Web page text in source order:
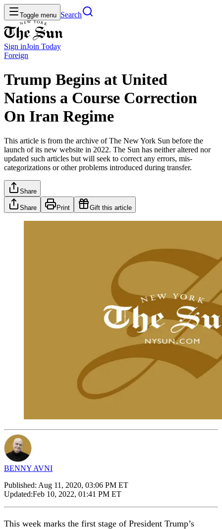
Toggle menu Search
Sign inJoin Today
Foreign
Trump Begins at United
Nations a Course Correction
On Iran Regime
This article is from the archive of The New York Sun before the
launch of its new website in 2022. The Sun has neither altered nor
updated such articles but will seek to correct any errors, mis-
categorizations or other problems introduced during transfer.
Share
Share Print Gift this article
BENNY AVNI
Published: Aug 11, 2020, 03:06 PM ET
Updated:Feb 10, 2022, 01:41 PM ET
This week marks the first stage of President Trump’s